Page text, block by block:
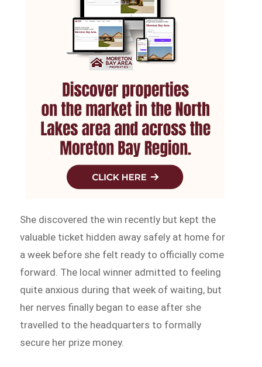
She discovered the win recently but kept the
valuable ticket hidden away safely at home for
a week before she felt ready to officially come
forward. The local winner admitted to feeling
quite anxious during that week of waiting, but
her nerves finally began to ease after she
travelled to the headquarters to formally
secure her prize money.